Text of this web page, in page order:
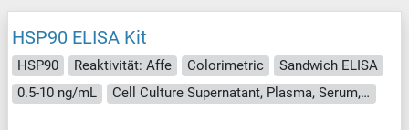
HSP90 ELISA Kit
HSP90 Reaktivität: Affe Colorimetric
Sandwich ELISA
0.5-10 ng/mL
Cell Culture Supernatant, Plasma, Serum, Tissue Homogenate